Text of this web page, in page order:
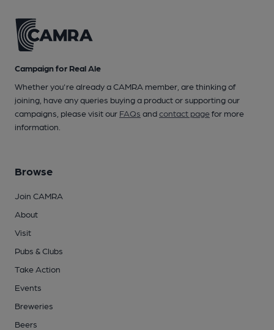
Campaign for Real Ale
Whether you're already a CAMRA member, are thinking of
joining, have any queries buying a product or supporting our
campaigns, please visit our FAQs andcontact pagefor more
information.
Browse
Join CAMRA
About
Visit
Pubs & Clubs
Take Action
Events
Breweries
Beers